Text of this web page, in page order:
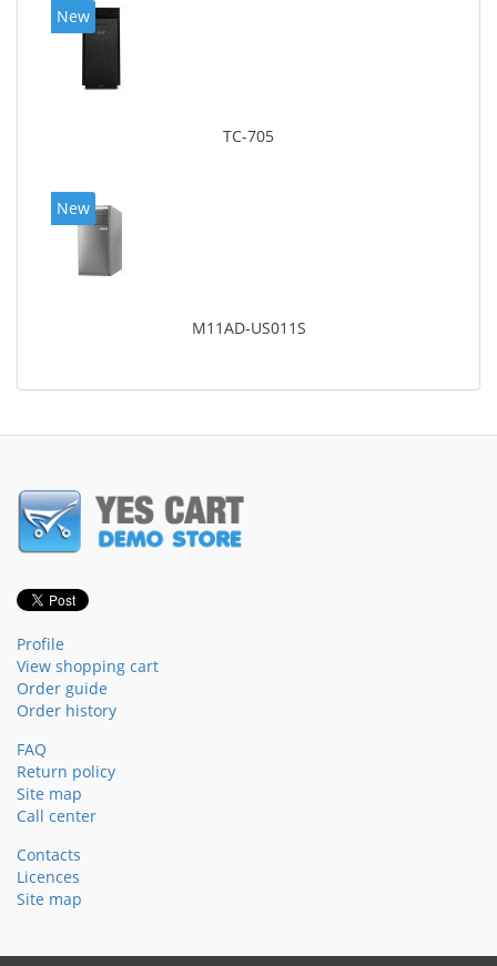
New
TC-705
New
M11AD-US011S
Profile
View shopping cart
Order guide
Order history
FAQ
Return policy
Site map
Call center
Contacts
Licences
Site map